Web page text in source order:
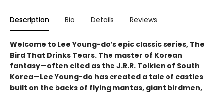
Description Bio Details Reviews
Welcome to Lee Young-do’s epic classic series, The
Bird That Drinks Tears. The master of Korean
fantasy—often cited as the J.R.R. Tolkien of South
Korea—Lee Young-do has created a tale of castles
built on the backs of flying mantas, giant birdmen,